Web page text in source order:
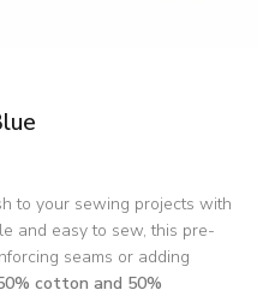
to your sewing projects with
and easy to sew, this pre-
seams or adding
cotton and 50%